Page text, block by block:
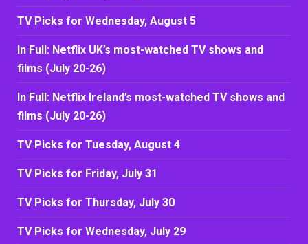
TV Picks for Wednesday, August 5
In Full: Netflix UK’s most-watched TV shows and
films (July 20-26)
In Full: Netflix Ireland’s most-watched TV shows and
films (July 20-26)
TV Picks for Tuesday, August 4
TV Picks for Friday, July 31
TV Picks for Thursday, July 30
TV Picks for Wednesday, July 29